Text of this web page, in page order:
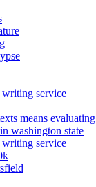
service
means evaluating
washington state
service